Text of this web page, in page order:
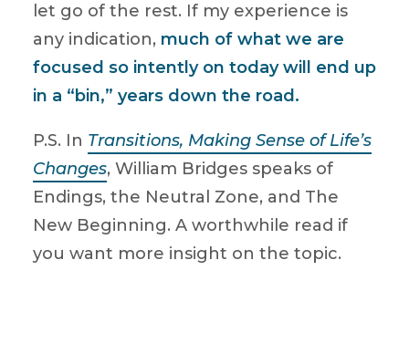
let go of the rest. If my experience is
any indication, much of what we are
focused so intently on today will end up
in a “bin,” years down the road.
P.S. In Transitions, Making Sense of Life’s
Changes, William Bridges speaks of
Endings, the Neutral Zone, and The
New Beginning. A worthwhile read if
you want more insight on the topic.